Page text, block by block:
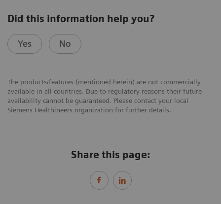
Did this information help you?
Yes No
The products/features (mentioned herein) are not commercially
available in all countries. Due to regulatory reasons their future
availability cannot be guaranteed. Please contact your local
Siemens Healthineers organization for further details.
Share this page: